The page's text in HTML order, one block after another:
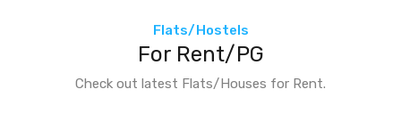
Flats/Hostels
For Rent/PG
Check out latest Flats/Houses for Rent.